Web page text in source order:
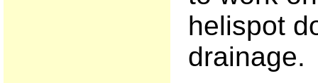
helispot
drainage.